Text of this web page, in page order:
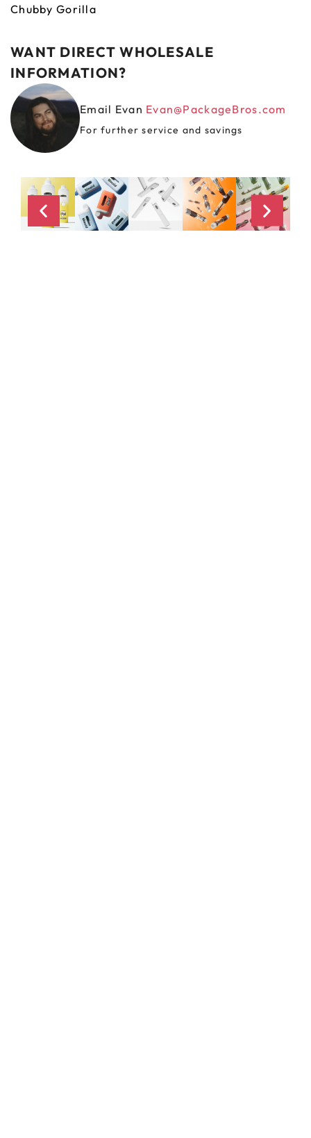
Chubby Gorilla
WANT DIRECT WHOLESALE
INFORMATION?
Email Evan Evan@PackageBros.com
For further service and savings